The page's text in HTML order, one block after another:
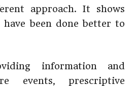
approach. It shows
been done better to
information and
events, prescriptive